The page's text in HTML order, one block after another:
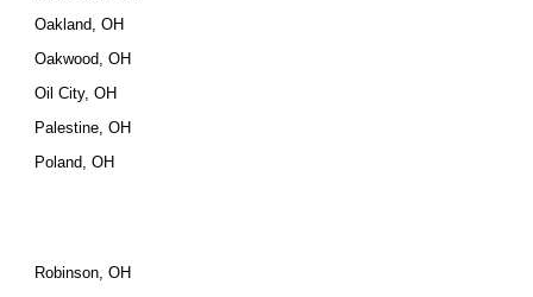
Oakland, OH
Oakwood, OH
Oil City, OH
Palestine, OH
Poland, OH
Robinson, OH